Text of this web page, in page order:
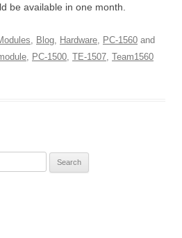
be available in one month.
, Blog, Hardware, PC-1560 and
, PC-1500, TE-1507, Team1560